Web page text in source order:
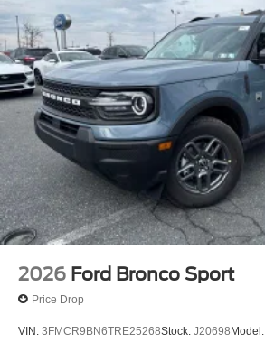
2026 Ford Bronco Sport
Price Drop
VIN: 3FMCR9BN6TRE25268Stock: J20698Model: